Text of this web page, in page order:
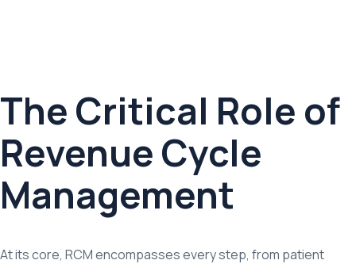
The Critical Role of
Revenue Cycle
Management
At its core, RCM encompasses every step, from patient